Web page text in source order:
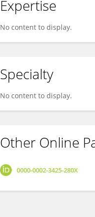
Expertise
No content to display.
Specialty
No content to display.
Other Online
0000-0002-3425-280X